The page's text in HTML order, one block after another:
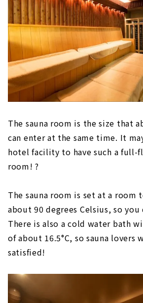
The sauna room is the size that
can enter at the same time. It
hotel facility to have such a full-
room! ?
The sauna room is set at a room
about 90 degrees Celsius, so you
There is also a cold water bath
of about 16.5°C, so sauna
satisfied!